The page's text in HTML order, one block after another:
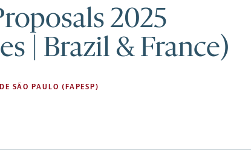
2025
| Brazil & France)
SÃO PAULO (FAPESP)